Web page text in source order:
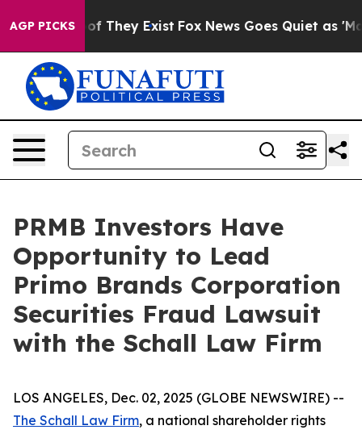
AGP PICKS
no Proof They Exist Fox News Goes Quiet as
PRMB Investors Have
Opportunity to Lead
Primo Brands Corporation
Securities Fraud Lawsuit
with the Schall Law Firm
LOS ANGELES, Dec. 02, 2025 (GLOBE NEWSWIRE) --
The Schall Law Firm, a national shareholder rights